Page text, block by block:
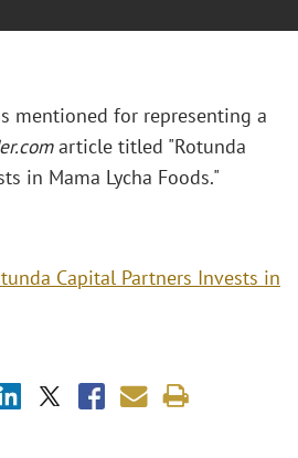
mentioned for representing a
article titled "Rotunda
in Mama Lycha Foods."
Capital Partners Invests in